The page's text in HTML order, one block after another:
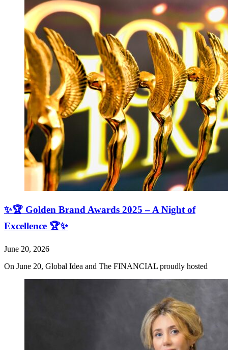
✨🏆 Golden Brand Awards 2025 – A Night of
Excellence 🏆✨
June 20, 2026
On June 20, Global Idea and The FINANCIAL proudly hosted